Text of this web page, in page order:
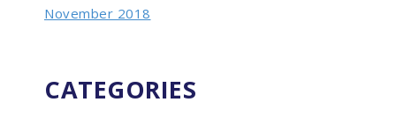
November 2018
CATEGORIES